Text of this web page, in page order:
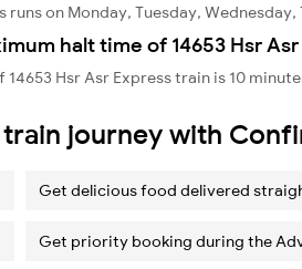
runs on Monday, Tuesday,
halt time of 14653 Hsr
Hsr Asr Express train is 10
train journey with
Get delicious food delivered
Get priority booking during the